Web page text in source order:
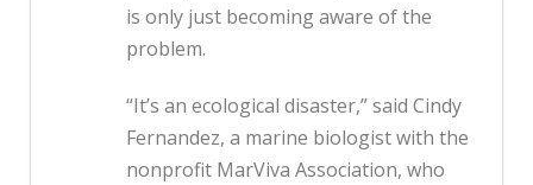
is only just becoming aware of the
problem.
“It’s an ecological disaster,” said Cindy
Fernandez, a marine biologist with the
nonprofit MarViva Association, who